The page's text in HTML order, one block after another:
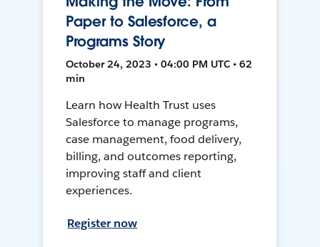
Paper to Salesforce, a
Programs Story
October 24, 2023 • 04:00 PM UTC • 62
min
Learn how Health Trust uses
Salesforce to manage programs,
case management, food delivery,
billing, and outcomes reporting,
improving staff and client
experiences.
Register now